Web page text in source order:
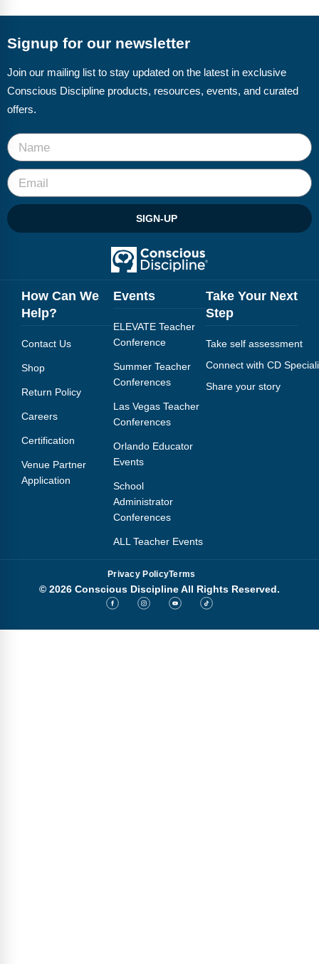
CD Now Modules
Free Tools
Top Products
Browse Store
Free Printables
Contact
Blog
Webinars
Podcasts
Signup for our newsletter
Join our mailing list to stay updated on the latest in exclusive
Conscious Discipline products, resources, events, and curated
offers.
SIGN-UP
How Can We
Help?
Contact Us
Shop
Return Policy
Careers
Certification
Venue Partner
Application
Events
ELEVATE Teacher
Conference
Summer Teacher
Conferences
Las Vegas Teacher
Conferences
Orlando Educator
Events
School
Administrator
Conferences
ALL Teacher Events
Take Your Next
Step
Take self assessment
Connect with CD
Share your story
Privacy PolicyTerms
© 2026 Conscious Discipline All Rights Reserved.